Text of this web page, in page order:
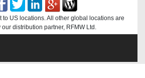
to US locations. All other global locations are
distribution partner, RFMW Ltd.